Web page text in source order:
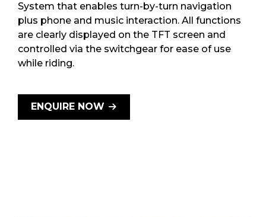
System that enables turn-by-turn navigation
plus phone and music interaction. All functions
are clearly displayed on the TFT screen and
controlled via the switchgear for ease of use
while riding.
ENQUIRE NOW